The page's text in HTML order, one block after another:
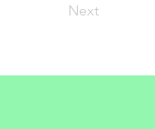
Next